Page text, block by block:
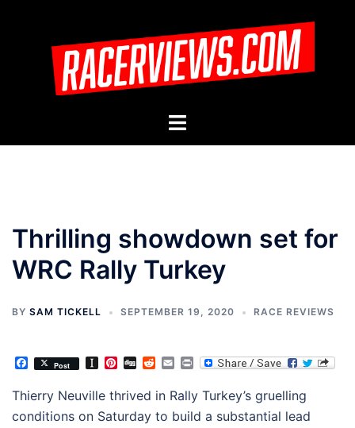
Toggle
Thrilling showdown set for
WRC Rally Turkey
BY SAM TICKELL SEPTEMBER 19, 2020 RACE REVIEWS
Facebook
Post Instapaper
Pinterest
DiggRedditEmailPrint
Thierry Neuville thrived in Rally Turkey’s gruelling
conditions on Saturday to build a substantial lead